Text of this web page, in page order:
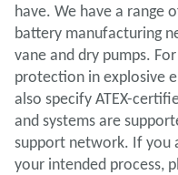
have. We have a range
battery manufacturing
vane and dry pumps.
protection in explosive
also specify ATEX-
and systems are
support network. If you
your intended process,